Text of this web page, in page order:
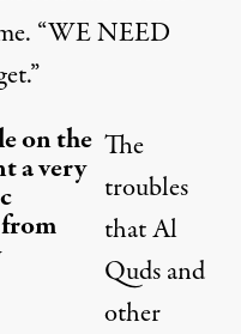
“WE NEED
on the
a very
The
troubles
that Al
Quds and
other